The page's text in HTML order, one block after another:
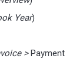
Year)
>